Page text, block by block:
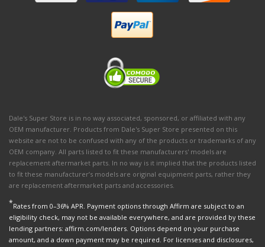
Dale's Super Store is in no way associated, sponsored, or affiliated with any
OEM manufacturer. Products from Dale's Super Store presented on this
website are not to be confused with any of the products or trademarks of any
OEM company. All parts listed to fit these manufacturers' models are
replacement aftermarket parts. In no way is it implied that the products listed
to fit these manufacturer’s models are original equipment parts, rather they
are replacement aftermarket parts and accessories.
*Rates from 0–36% APR. Payment options through Affirm are subject to an
eligibility check, may not be available everywhere, and are provided by these
lending partners: affirm.com/lenders. Options depend on your purchase
amount, and a down payment may be required. For licenses and disclosures,